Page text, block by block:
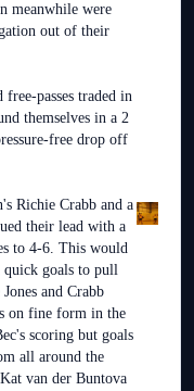
meanwhile were
out of their
passes traded in
themselves in a 2
free drop off
Richie Crabb and a
their lead with a
to 4-6. This would
quick goals to pull
and Crabb
on fine form in the
scoring but goals
all around the
van der Buntova